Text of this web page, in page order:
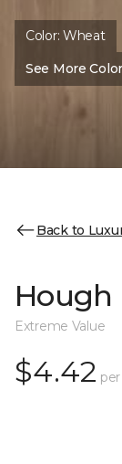
Color:Wheat
See More
Back to
Hough
Extreme Value
$4.42